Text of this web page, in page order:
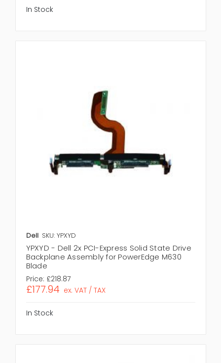
In Stock
Dell SKU: YPXYD
YPXYD - Dell 2x PCI-Express Solid State Drive
Backplane Assembly for PowerEdge M630
Blade
Price: £218.87
£177.94 ex. VAT / TAX
In Stock